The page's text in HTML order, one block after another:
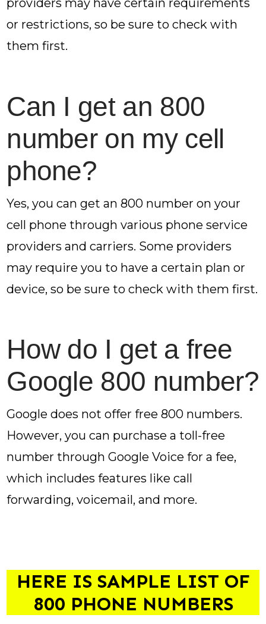
providers may have certain requirements
or restrictions, so be sure to check with
them first.
Can I get an 800
number on my cell
phone?
Yes, you can get an 800 number on your
cell phone through various phone service
providers and carriers. Some providers
may require you to have a certain plan or
device, so be sure to check with them first.
How do I get a free
Google 800 number?
Google does not offer free 800 numbers.
However, you can purchase a toll-free
number through Google Voice for a fee,
which includes features like call
forwarding, voicemail, and more.
HERE IS SAMPLE LIST OF
800 PHONE NUMBERS